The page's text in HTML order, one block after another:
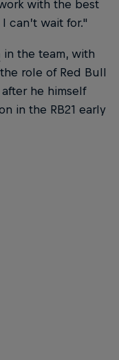
with the best
can’t wait for."
in the team, with
role of Red Bull
he himself
in the RB21 early